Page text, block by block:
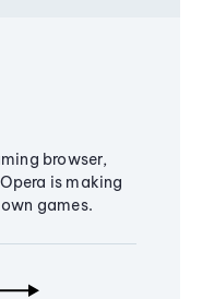
browser,
is making
games.